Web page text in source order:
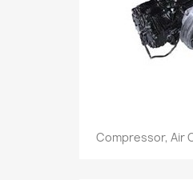
Compressor, Air